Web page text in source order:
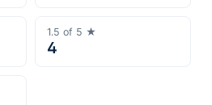
1.5 of 5 ★
4